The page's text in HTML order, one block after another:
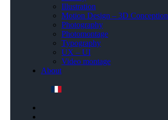
Illustration
Motion Design – 3D Conception
Photography
Photomontage
Typography
UX – UI
Video montage
About